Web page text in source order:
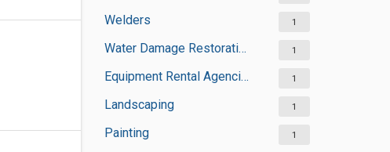
Welders 1
Water Damage Restoration Services 1
Equipment Rental Agencies 1
Landscaping 1
Painting 1